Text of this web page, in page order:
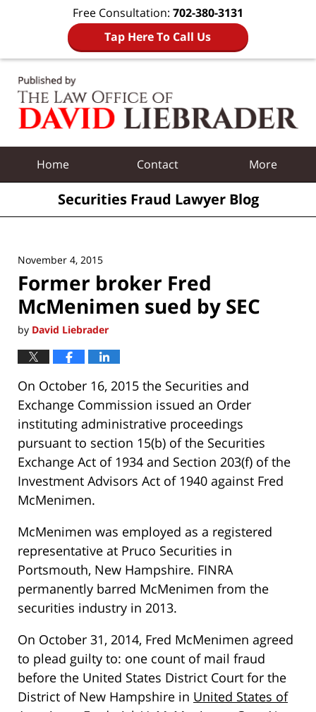
Free Consultation: 702-380-3131
Tap Here To Call Us
Home Contact More
Securities Fraud Lawyer Blog
November 4, 2015
Former broker Fred
McMenimen sued by SEC
by David Liebrader
On October 16, 2015 the Securities and
Exchange Commission issued an Order
instituting administrative proceedings
pursuant to section 15(b) of the Securities
Exchange Act of 1934 and Section 203(f) of the
Investment Advisors Act of 1940 against Fred
McMenimen.
McMenimen was employed as a registered
representative at Pruco Securities in
Portsmouth, New Hampshire. FINRA
permanently barred McMenimen from the
securities industry in 2013.
On October 31, 2014, Fred McMenimen agreed
to plead guilty to: one count of mail fraud
before the United States District Court for the
District of New Hampshire in United States of